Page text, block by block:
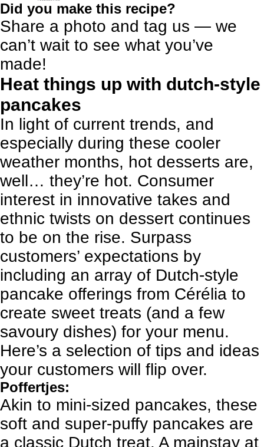
Did you make this recipe?
Share a photo and tag us — we
can’t wait to see what you’ve
made!
Heat things up with dutch-style
pancakes
In light of current trends, and
especially during these cooler
weather months, hot desserts are,
well… they’re hot. Consumer
interest in innovative takes and
ethnic twists on dessert continues
to be on the rise. Surpass
customers’ expectations by
including an array of Dutch-style
pancake offerings from Cérélia to
create sweet treats (and a few
savoury dishes) for your menu.
Here’s a selection of tips and ideas
your customers will flip over.
Poffertjes:
Akin to mini-sized pancakes, these
soft and super-puffy pancakes are
a classic Dutch treat. A mainstay at